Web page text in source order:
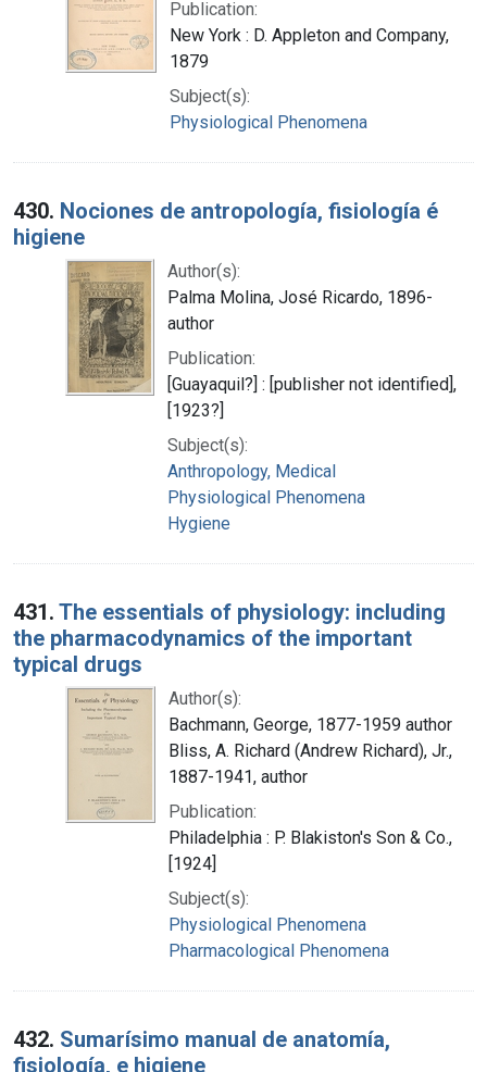
Publication:
New York : D. Appleton and Company,
1879
Subject(s):
Physiological Phenomena
430. Nociones de antropología, fisiología é
higiene
Author(s):
Palma Molina, José Ricardo, 1896-
author
Publication:
[Guayaquil?] : [publisher not identified],
[1923?]
Subject(s):
Anthropology, Medical
Physiological Phenomena
Hygiene
431. The essentials of physiology: including
the pharmacodynamics of the important
typical drugs
Author(s):
Bachmann, George, 1877-1959 author
Bliss, A. Richard (Andrew Richard), Jr.,
1887-1941, author
Publication:
Philadelphia : P. Blakiston's Son & Co.,
[1924]
Subject(s):
Physiological Phenomena
Pharmacological Phenomena
432. Sumarísimo manual de anatomía,
fisiología, e higiene